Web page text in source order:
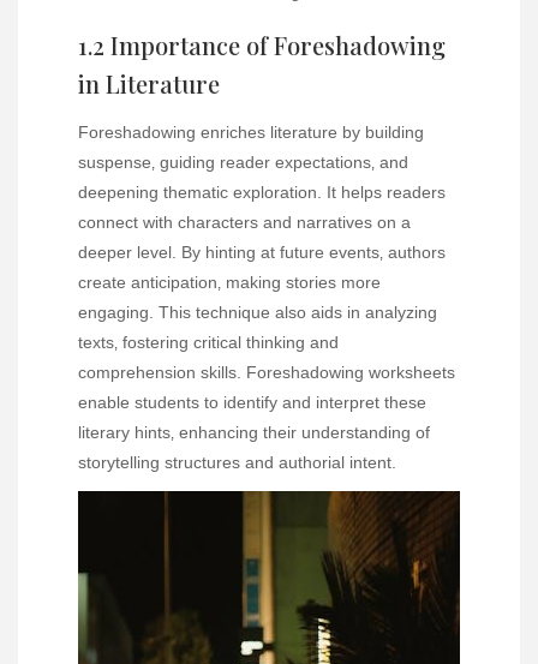
1.2 Importance of Foreshadowing
in Literature
Foreshadowing enriches literature by building
suspense‚ guiding reader expectations‚ and
deepening thematic exploration. It helps readers
connect with characters and narratives on a
deeper level. By hinting at future events‚ authors
create anticipation‚ making stories more
engaging. This technique also aids in analyzing
texts‚ fostering critical thinking and
comprehension skills. Foreshadowing worksheets
enable students to identify and interpret these
literary hints‚ enhancing their understanding of
storytelling structures and authorial intent.